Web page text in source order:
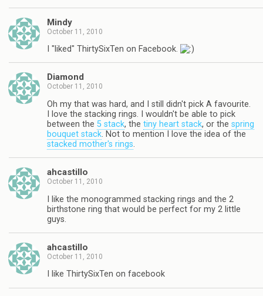
Mindy
October 11, 2010
I "liked" ThirtySixTen on Facebook.
Diamond
October 11, 2010
Oh my that was hard, and I still didn't pick A favourite.
I love the stacking rings. I wouldn't be able to pick
between the 5 stack, the tiny heart stack, or the spring
bouquet stack. Not to mention I love the idea of the
stacked mother's rings.
ahcastillo
October 11, 2010
I like the monogrammed stacking rings and the 2
birthstone ring that would be perfect for my 2 little
guys.
ahcastillo
October 11, 2010
I like ThirtySixTen on facebook